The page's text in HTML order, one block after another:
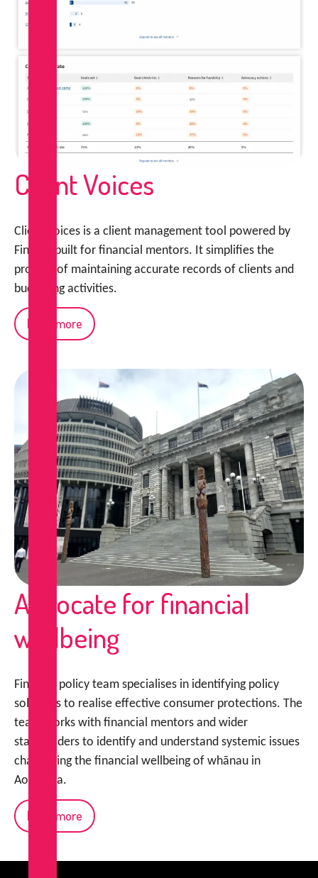
Client Voices
Client Voices is a client management tool powered by
FinCap, built for financial mentors. It simplifies the
process of maintaining accurate records of clients and
budgeting activities.
Read more
Advocate for financial
wellbeing
FinCap’s policy team specialises in identifying policy
solutions to realise effective consumer protections. The
team works with financial mentors and wider
stakeholders to identify and understand systemic issues
challenging the financial wellbeing of whānau in
Aotearoa.
Read more